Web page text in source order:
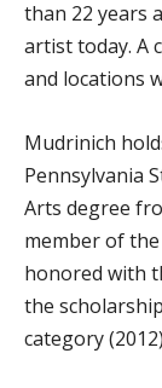
than 22 years
artist today. A
and locations
Mudrinich
Pennsylvania
Arts degree
member of
honored with
the
category